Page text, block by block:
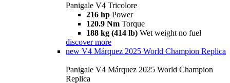
Panigale V4 Tricolore
216 hp Power
120.9 Nm Torque
188 kg (414 lb) Wet weight no fuel
discover more
new V4 Márquez 2025 World Champion Replica
Panigale V4 Márquez 2025 World Champion
Replica